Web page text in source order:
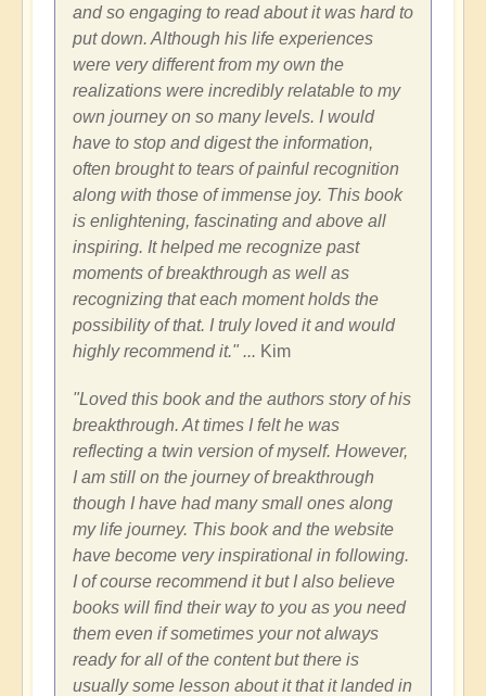
and so engaging to read about it was hard to
put down. Although his life experiences
were very different from my own the
realizations were incredibly relatable to my
own journey on so many levels. I would
have to stop and digest the information,
often brought to tears of painful recognition
along with those of immense joy. This book
is enlightening, fascinating and above all
inspiring. It helped me recognize past
moments of breakthrough as well as
recognizing that each moment holds the
possibility of that. I truly loved it and would
highly recommend it." ... Kim
"Loved this book and the authors story of his
breakthrough. At times I felt he was
reflecting a twin version of myself. However,
I am still on the journey of breakthrough
though I have had many small ones along
my life journey. This book and the website
have become very inspirational in following.
I of course recommend it but I also believe
books will find their way to you as you need
them even if sometimes your not always
ready for all of the content but there is
usually some lesson about it that it landed in